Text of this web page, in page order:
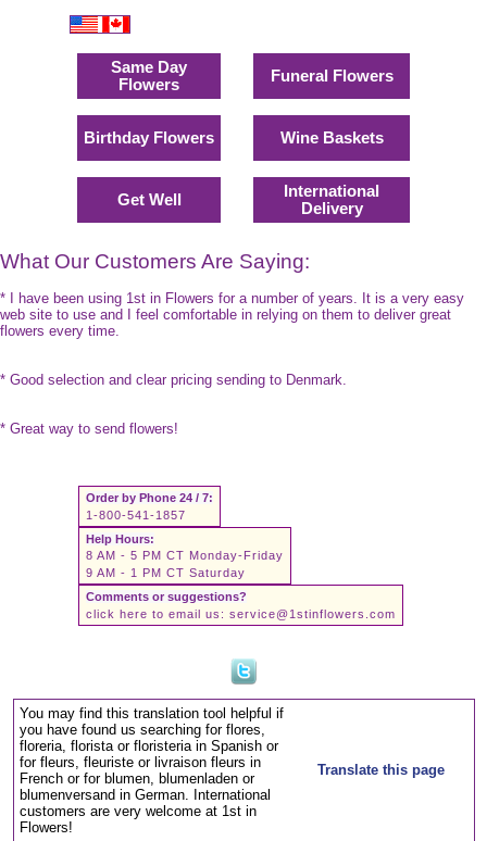
Same Day
Flowers
Birthday Flowers
Get Well
Funeral Flowers
Wine Baskets
International
Delivery
What Our Customers Are Saying:
* I have been using 1st in Flowers for a number of years. It is a very easy
web site to use and I feel comfortable in relying on them to deliver great
flowers every time.
* Good selection and clear pricing sending to Denmark.
* Great way to send flowers!
Order by Phone 24 / 7:
1-800-541-1857
Help Hours:
8 AM - 5 PM CT Monday-Friday
9 AM - 1 PM CT Saturday
Comments or suggestions?
click here to email us: service@1stinflowers.com
You may find this translation tool helpful if
you have found us searching for flores,
floreria, florista or floristeria in Spanish or
for fleurs, fleuriste or livraison fleurs in
French or for blumen, blumenladen or
blumenversand in German. International
customers are very welcome at 1st in
Flowers!
Translate this page